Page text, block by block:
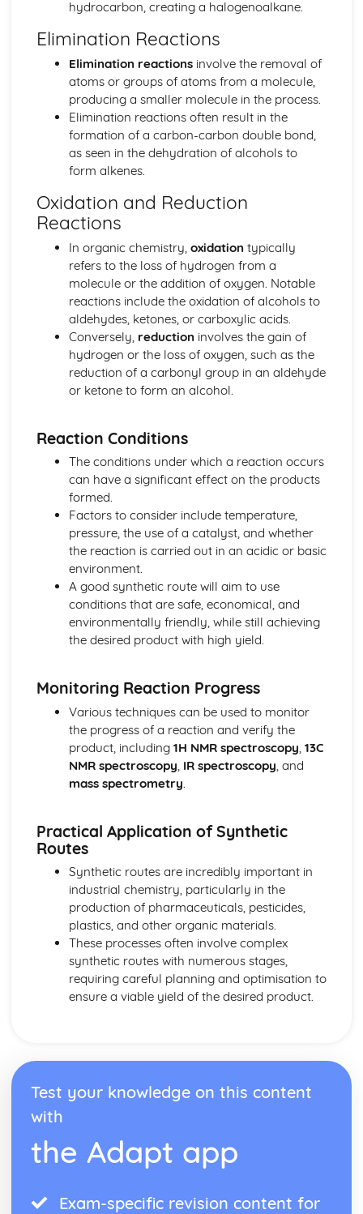
Biological pigments
Nucleic acids
Proteins and enzymes
Biochemistry and the environment
Vitamins
Carbohydrates
Lipids
Introduction to biochemistry
Core topics
Option C: Energy
Nuclear fusion and nuclear fission
Electrochemistry, rechargeable batteries and fuel cells
Environmental impact—global warming
Solar energy
Nuclear fusion and fission
Fossil fuels
Energy sources
Option D: Medicinal chemistry
Drug detection and analysis
Nuclear medicine
Taxol—a chiral auxiliary case study
pH regulation of the stomach
Opiates
Aspirin and penicillin
Pharmaceutical products and drug action
Organic chemistry
Stereoisomerism
Synthetic routes
Types of organic reactions
Functional group chemistry
Fundamentals of organic chemistry
Periodicity
Coloured complexes
Periodic table
Redox processes
Electrochemical cells
Oxidation and reduction
Stoichiometric relationships
The mole concept
chemical change
hydrocarbon, creating a halogenoalkane.
Elimination Reactions
Elimination reactionsinvolve the removal of
atoms or groups of atoms from a molecule,
producing a smaller molecule in the process.
Elimination reactions often result in the
formation of a carbon-carbon double bond,
as seen in the dehydration of alcohols to
form alkenes.
Oxidation and Reduction
Reactions
In organic chemistry, oxidation typically
refers to the loss of hydrogen from a
molecule or the addition of oxygen. Notable
reactions include the oxidation of alcohols to
aldehydes, ketones, or carboxylic acids.
Conversely, reduction involves the gain of
hydrogen or the loss of oxygen, such as the
reduction of a carbonyl group in an aldehyde
or ketone to form an alcohol.
Reaction Conditions
The conditions under which a reaction occurs
can have a significant effect on the products
formed.
Factors to consider include temperature,
pressure, the use of a catalyst, and whether
the reaction is carried out in an acidic or basic
environment.
A good synthetic route will aim to use
conditions that are safe, economical, and
environmentally friendly, while still achieving
the desired product with high yield.
Monitoring Reaction Progress
Various techniques can be used to monitor
the progress of a reaction and verify the
product, including 1H NMR spectroscopy 13C
NMR spectroscopy IR spectroscopy , and
mass spectrometry.
Practical Application of Synthetic
Routes
Synthetic routes are incredibly important in
industrial chemistry, particularly in the
production of pharmaceuticals, pesticides,
plastics, and other organic materials.
These processes often involve complex
synthetic routes with numerous stages,
requiring careful planning and optimisation to
ensure a viable yield of the desired product.
Test your knowledge on this content
with
the Adapt app
Exam-specific revision content for